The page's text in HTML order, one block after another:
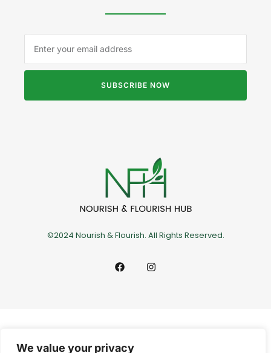
We value your privacy
SUBSCRIBE NOW
©2024 Nourish & Flourish. All Rights Reserved.